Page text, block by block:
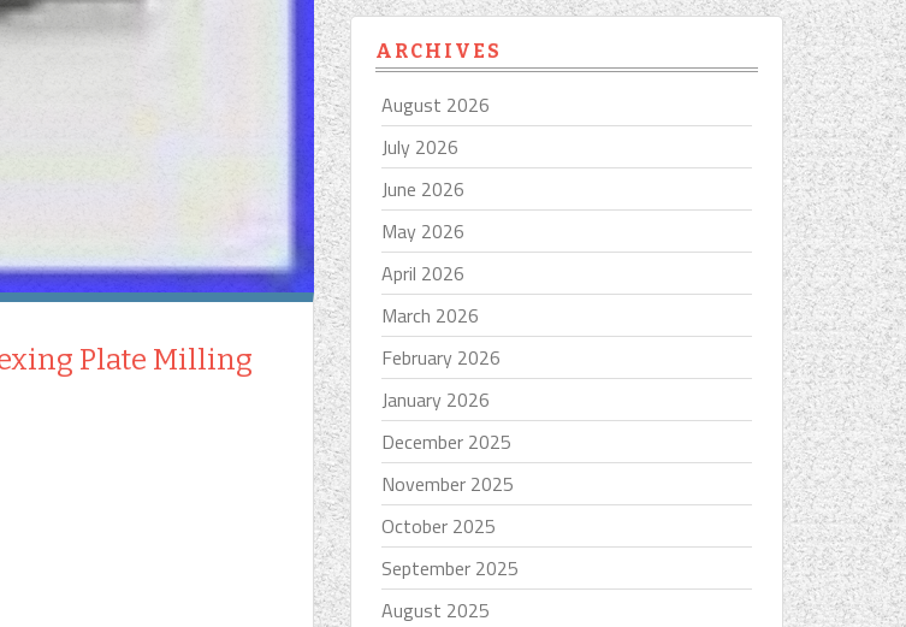
Plate Milling
ARCHIVES
August 2026
July 2026
June 2026
May 2026
April 2026
March 2026
February 2026
January 2026
December 2025
November 2025
October 2025
September 2025
August 2025